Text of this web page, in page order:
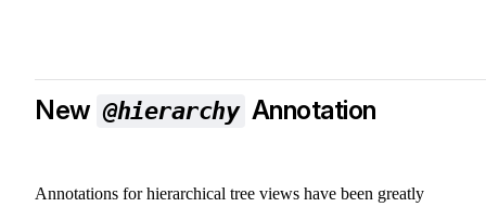
New @hierarchy Annotation
Annotations for hierarchical tree views have been greatly